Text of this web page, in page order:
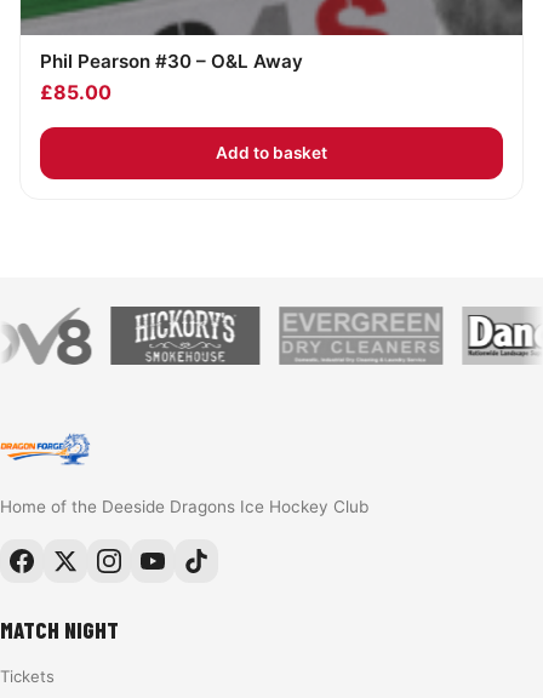
Phil Pearson #30 – O&L Away
£85.00
Add to basket
Home of the Deeside Dragons Ice Hockey Club
MATCH NIGHT
Tickets